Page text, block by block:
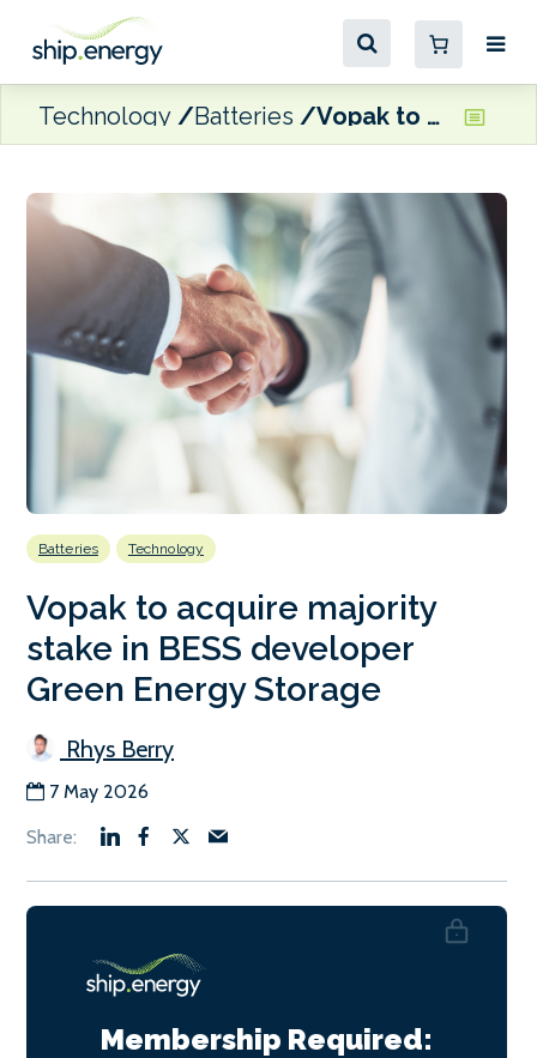
Technology Batteries Vopak to acquire majority stake in BESS developer Green Energy Storage
Batteries Technology
Vopak to acquire majority
stake in BESS developer
Green Energy Storage
Rhys Berry
7 May 2026
Membership Required: